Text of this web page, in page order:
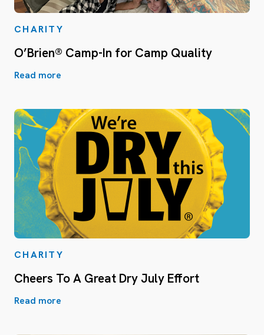
CHARITY
O’Brien® Camp-In for Camp Quality
Read more
CHARITY
Cheers To A Great Dry July Effort
Read more